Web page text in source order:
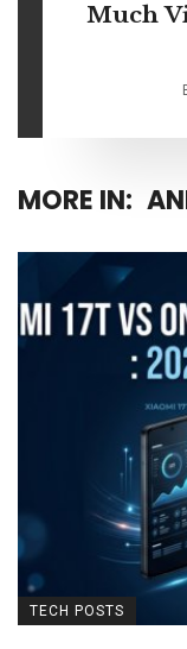
Much
MORE IN:
TECH POSTS